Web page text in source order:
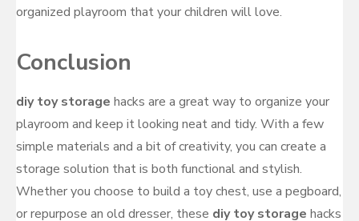
organized playroom that your children will love.
Conclusion
diy toy storage hacks are a great way to organize your
playroom and keep it looking neat and tidy. With a few
simple materials and a bit of creativity, you can create a
storage solution that is both functional and stylish.
Whether you choose to build a toy chest, use a pegboard,
or repurpose an old dresser, these diy toy storage hacks